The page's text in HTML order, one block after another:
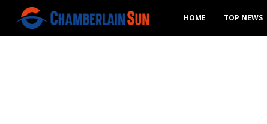
HOME TOP NEWS